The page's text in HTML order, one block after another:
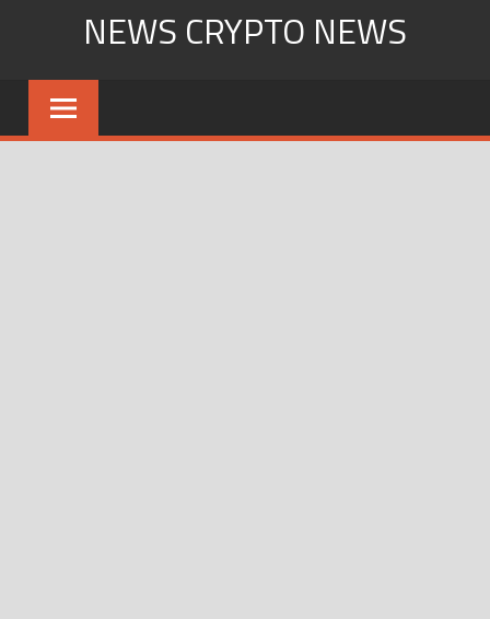
content
NEWS CRYPTO NEWS